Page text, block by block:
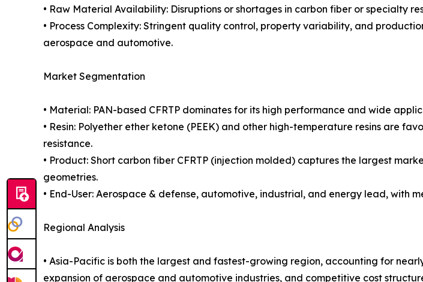
• Raw Material Availability: Disruptions or shortages in carbon fiber or specialty
• Process Complexity: Stringent quality control, property variability, and
aerospace and automotive.
Market Segmentation
• Material: PAN-based CFRTP dominates for its high performance and wide
• Resin: Polyether ether ketone (PEEK) and other high-temperature resins are
resistance.
• Product: Short carbon fiber CFRTP (injection molded) captures the largest
geometries.
• End-User: Aerospace & defense, automotive, industrial, and energy lead, with
Regional Analysis
• Asia-Pacific is both the largest and fastest-growing region, accounting for
expansion of aerospace and automotive industries, and competitive cost